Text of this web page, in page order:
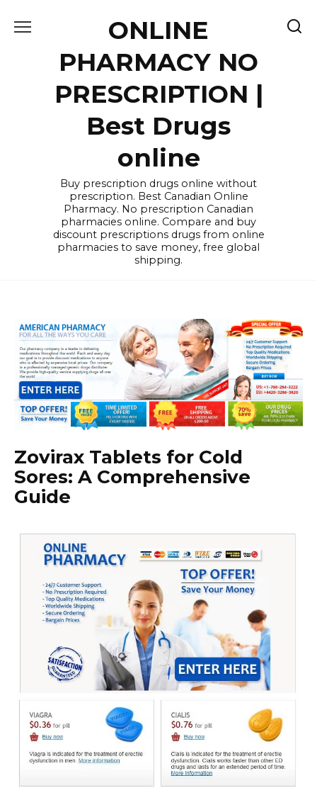
ONLINE
PHARMACY NO
PRESCRIPTION |
Best Drugs
online
Buy prescription drugs online without
prescription. Best Canadian Online
Pharmacy. No prescription Canadian
pharmacies online. Compare and buy
discount prescriptions drugs from online
pharmacies to save money, free global
shipping.
Zovirax Tablets for Cold
Sores: A Comprehensive
Guide